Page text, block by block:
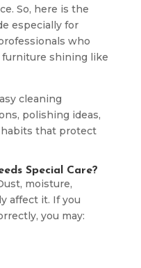
So, here is the
especially for
who
shining like
cleaning
polishing ideas,
habits that protect
Special Care?
moisture,
affect it. If you
you may: